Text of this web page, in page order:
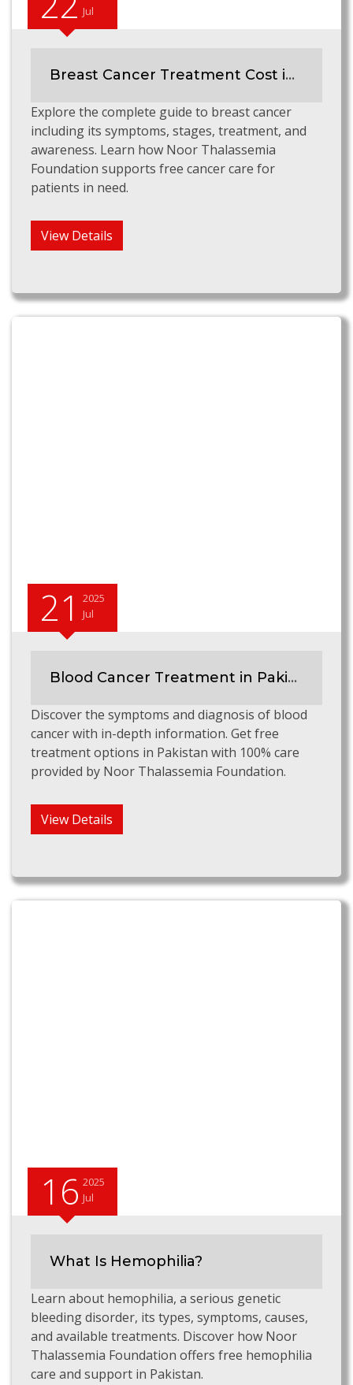
Jul
Breast Cancer Treatment Cost in Pakistan
Explore the complete guide to breast cancer
including its symptoms, stages, treatment, and
awareness. Learn how Noor Thalassemia
Foundation supports free cancer care for
patients in need.
View Details
21
2025
Jul
Blood Cancer Treatment in Pakistan
Discover the symptoms and diagnosis of blood
cancer with in-depth information. Get free
treatment options in Pakistan with 100% care
provided by Noor Thalassemia Foundation.
View Details
16 2025
Jul
What Is Hemophilia?
Learn about hemophilia, a serious genetic
bleeding disorder, its types, symptoms, causes,
and available treatments. Discover how Noor
Thalassemia Foundation offers free hemophilia
care and support in Pakistan.